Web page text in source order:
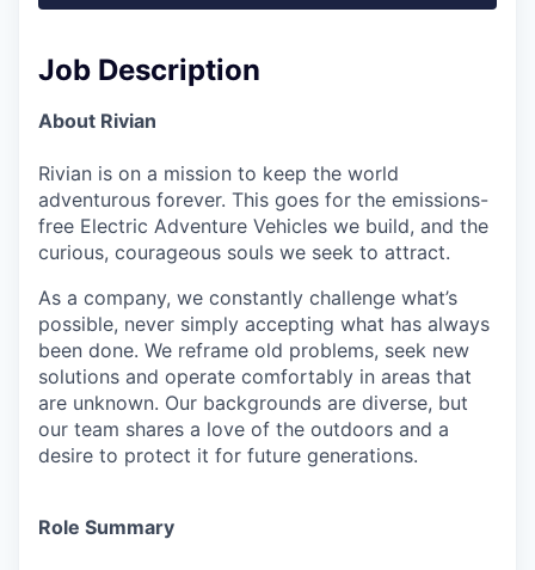
Job Description
About Rivian
Rivian is on a mission to keep the world
adventurous forever. This goes for the emissions-
free Electric Adventure Vehicles we build, and the
curious, courageous souls we seek to attract.
As a company, we constantly challenge what’s
possible, never simply accepting what has always
been done. We reframe old problems, seek new
solutions and operate comfortably in areas that
are unknown. Our backgrounds are diverse, but
our team shares a love of the outdoors and a
desire to protect it for future generations.
Role Summary